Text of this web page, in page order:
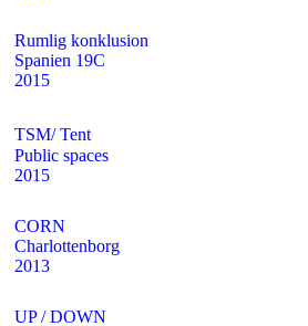
Rumlig konklusion
Spanien 19C
2015
TSM/ Tent
Public spaces
2015
CORN
Charlottenborg
2013
UP / DOWN